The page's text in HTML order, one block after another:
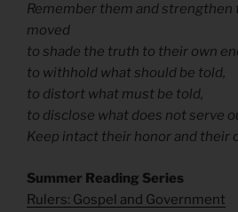
Remember them and strengthen
moved
to shade the truth to their own
to withhold what should be told,
to distort what must be told,
to disclose what does not serve
Keep intact their honor and their
Summer Reading Series
Rulers: Gospel and Government